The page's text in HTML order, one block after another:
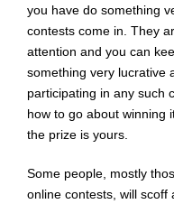
you have do something
contests come in. They
attention and you can
something very lucrative
participating in any such
how to go about winning
the prize is yours.
Some people, mostly
online contests, will scoff